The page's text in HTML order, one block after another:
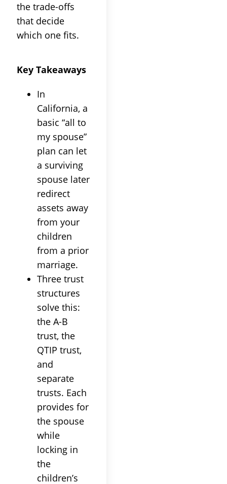
the trade-offs
that decide
which one fits.
Key Takeaways
In
California, a
basic “all to
my spouse”
plan can let
a surviving
spouse later
redirect
assets away
from your
children
from a prior
marriage.
Three trust
structures
solve this:
the A-B
trust, the
QTIP trust,
and
separate
trusts. Each
provides for
the spouse
while
locking in
the
children’s